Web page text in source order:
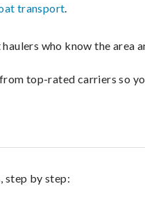
transport.
who know the area
top-rated carriers so
step by step: